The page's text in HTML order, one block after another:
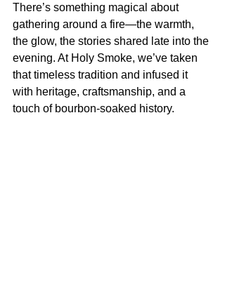
There’s something magical about
gathering around a fire—the warmth,
the glow, the stories shared late into the
evening. At Holy Smoke, we’ve taken
that timeless tradition and infused it
with heritage, craftsmanship, and a
touch of bourbon-soaked history.